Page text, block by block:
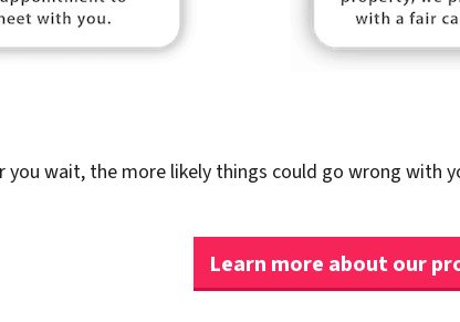
you wait, the more likely things could go wrong with
Learn more about our